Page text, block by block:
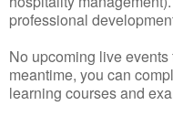
professional
No upcoming live
meantime, you can
learning courses and